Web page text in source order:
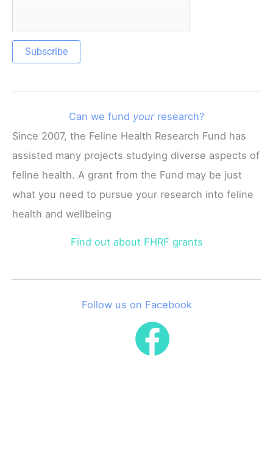
Can we fund yourresearch?
Since 2007, the Feline Health Research Fund has
assisted many projects studying diverse aspects of
feline health. A grant from the Fund may be just
what you need to pursue your research into feline
health and wellbeing
Find out about FHRF grants
Follow us on Facebook